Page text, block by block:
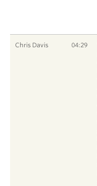
Chris Davis 04:29